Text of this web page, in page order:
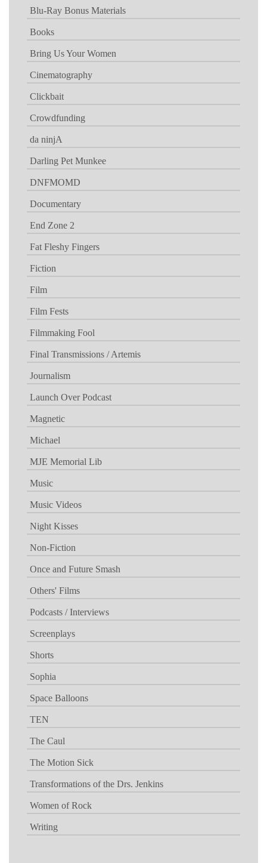
Blu-Ray Bonus Materials
Books
Bring Us Your Women
Cinematography
Clickbait
Crowdfunding
da ninjA
Darling Pet Munkee
DNFMOMD
Documentary
End Zone 2
Fat Fleshy Fingers
Fiction
Film
Film Fests
Filmmaking Fool
Final Transmissions / Artemis
Journalism
Launch Over Podcast
Magnetic
Michael
MJE Memorial Lib
Music
Music Videos
Night Kisses
Non-Fiction
Once and Future Smash
Others' Films
Podcasts / Interviews
Screenplays
Shorts
Sophia
Space Balloons
TEN
The Caul
The Motion Sick
Transformations of the Drs. Jenkins
Women of Rock
Writing